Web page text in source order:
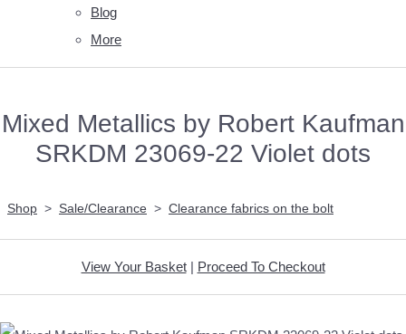
Blog
More
Mixed Metallics by Robert Kaufman
SRKDM 23069-22 Violet dots
Shop > Sale/Clearance > Clearance fabrics on the bolt
View Your Basket| Proceed To Checkout